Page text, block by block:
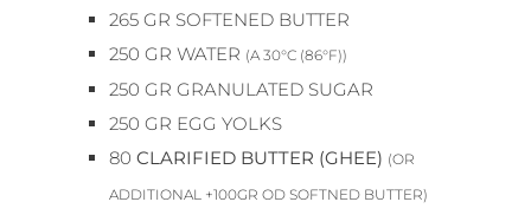
265 GR SOFTENED BUTTER
250 GR WATER (A 30°C (86°F))
250 GR GRANULATED SUGAR
250 GR EGG YOLKS
80 CLARIFIED BUTTER (GHEE) (OR
ADDITIONAL +100GR OD SOFTNED BUTTER)